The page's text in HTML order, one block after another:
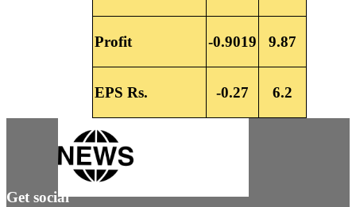
Profit -0.9019 9.87
EPS Rs. -0.27 6.2
Get social